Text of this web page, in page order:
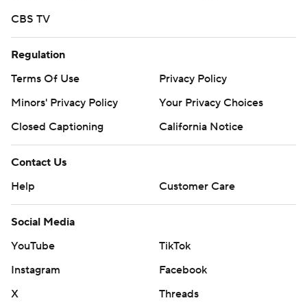
CBS TV
Regulation
Terms Of Use
Privacy Policy
Minors' Privacy Policy
Your Privacy Choices
Closed Captioning
California Notice
Contact Us
Help
Customer Care
Social Media
YouTube
TikTok
Instagram
Facebook
X
Threads